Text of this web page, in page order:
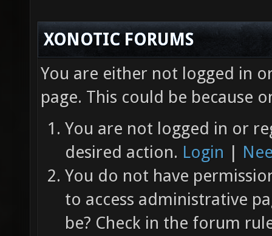
XONOTIC FORUMS
You are either not logged in
page. This could be because
You are not logged in or
desired action. Login |
You do not have
to access administrative
be? Check in the forum